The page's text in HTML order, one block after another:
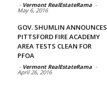
- Vermont RealEstateRama -
May 6, 2016
GOV. SHUMLIN ANNOUNCES
PITTSFORD FIRE ACADEMY
AREA TESTS CLEAN FOR
PFOA
- Vermont RealEstateRama -
April 26, 2016